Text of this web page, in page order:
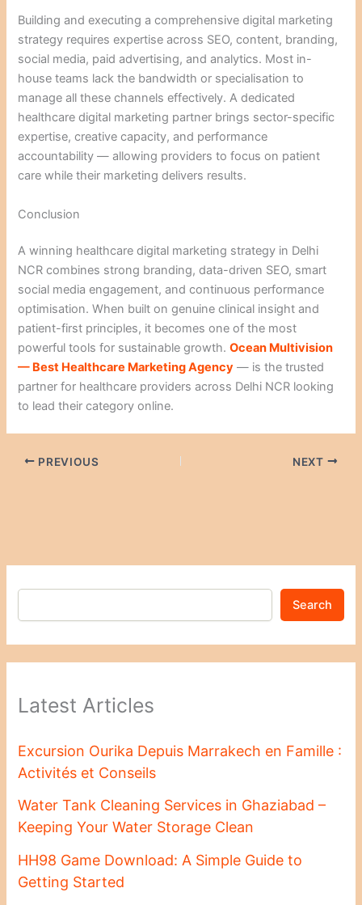
Building and executing a comprehensive digital marketing
strategy requires expertise across SEO, content, branding,
social media, paid advertising, and analytics. Most in-
house teams lack the bandwidth or specialisation to
manage all these channels effectively. A dedicated
healthcare digital marketing partner brings sector-specific
expertise, creative capacity, and performance
accountability — allowing providers to focus on patient
care while their marketing delivers results.
Conclusion
A winning healthcare digital marketing strategy in Delhi
NCR combines strong branding, data-driven SEO, smart
social media engagement, and continuous performance
optimisation. When built on genuine clinical insight and
patient-first principles, it becomes one of the most
powerful tools for sustainable growth.Ocean Multivision
— Best Healthcare Marketing Agency — is the trusted
partner for healthcare providers across Delhi NCR looking
to lead their category online.
PREVIOUS NEXT
Search
Latest Articles
Excursion Ourika Depuis Marrakech en Famille :
Activités et Conseils
Water Tank Cleaning Services in Ghaziabad –
Keeping Your Water Storage Clean
HH98 Game Download: A Simple Guide to
Getting Started